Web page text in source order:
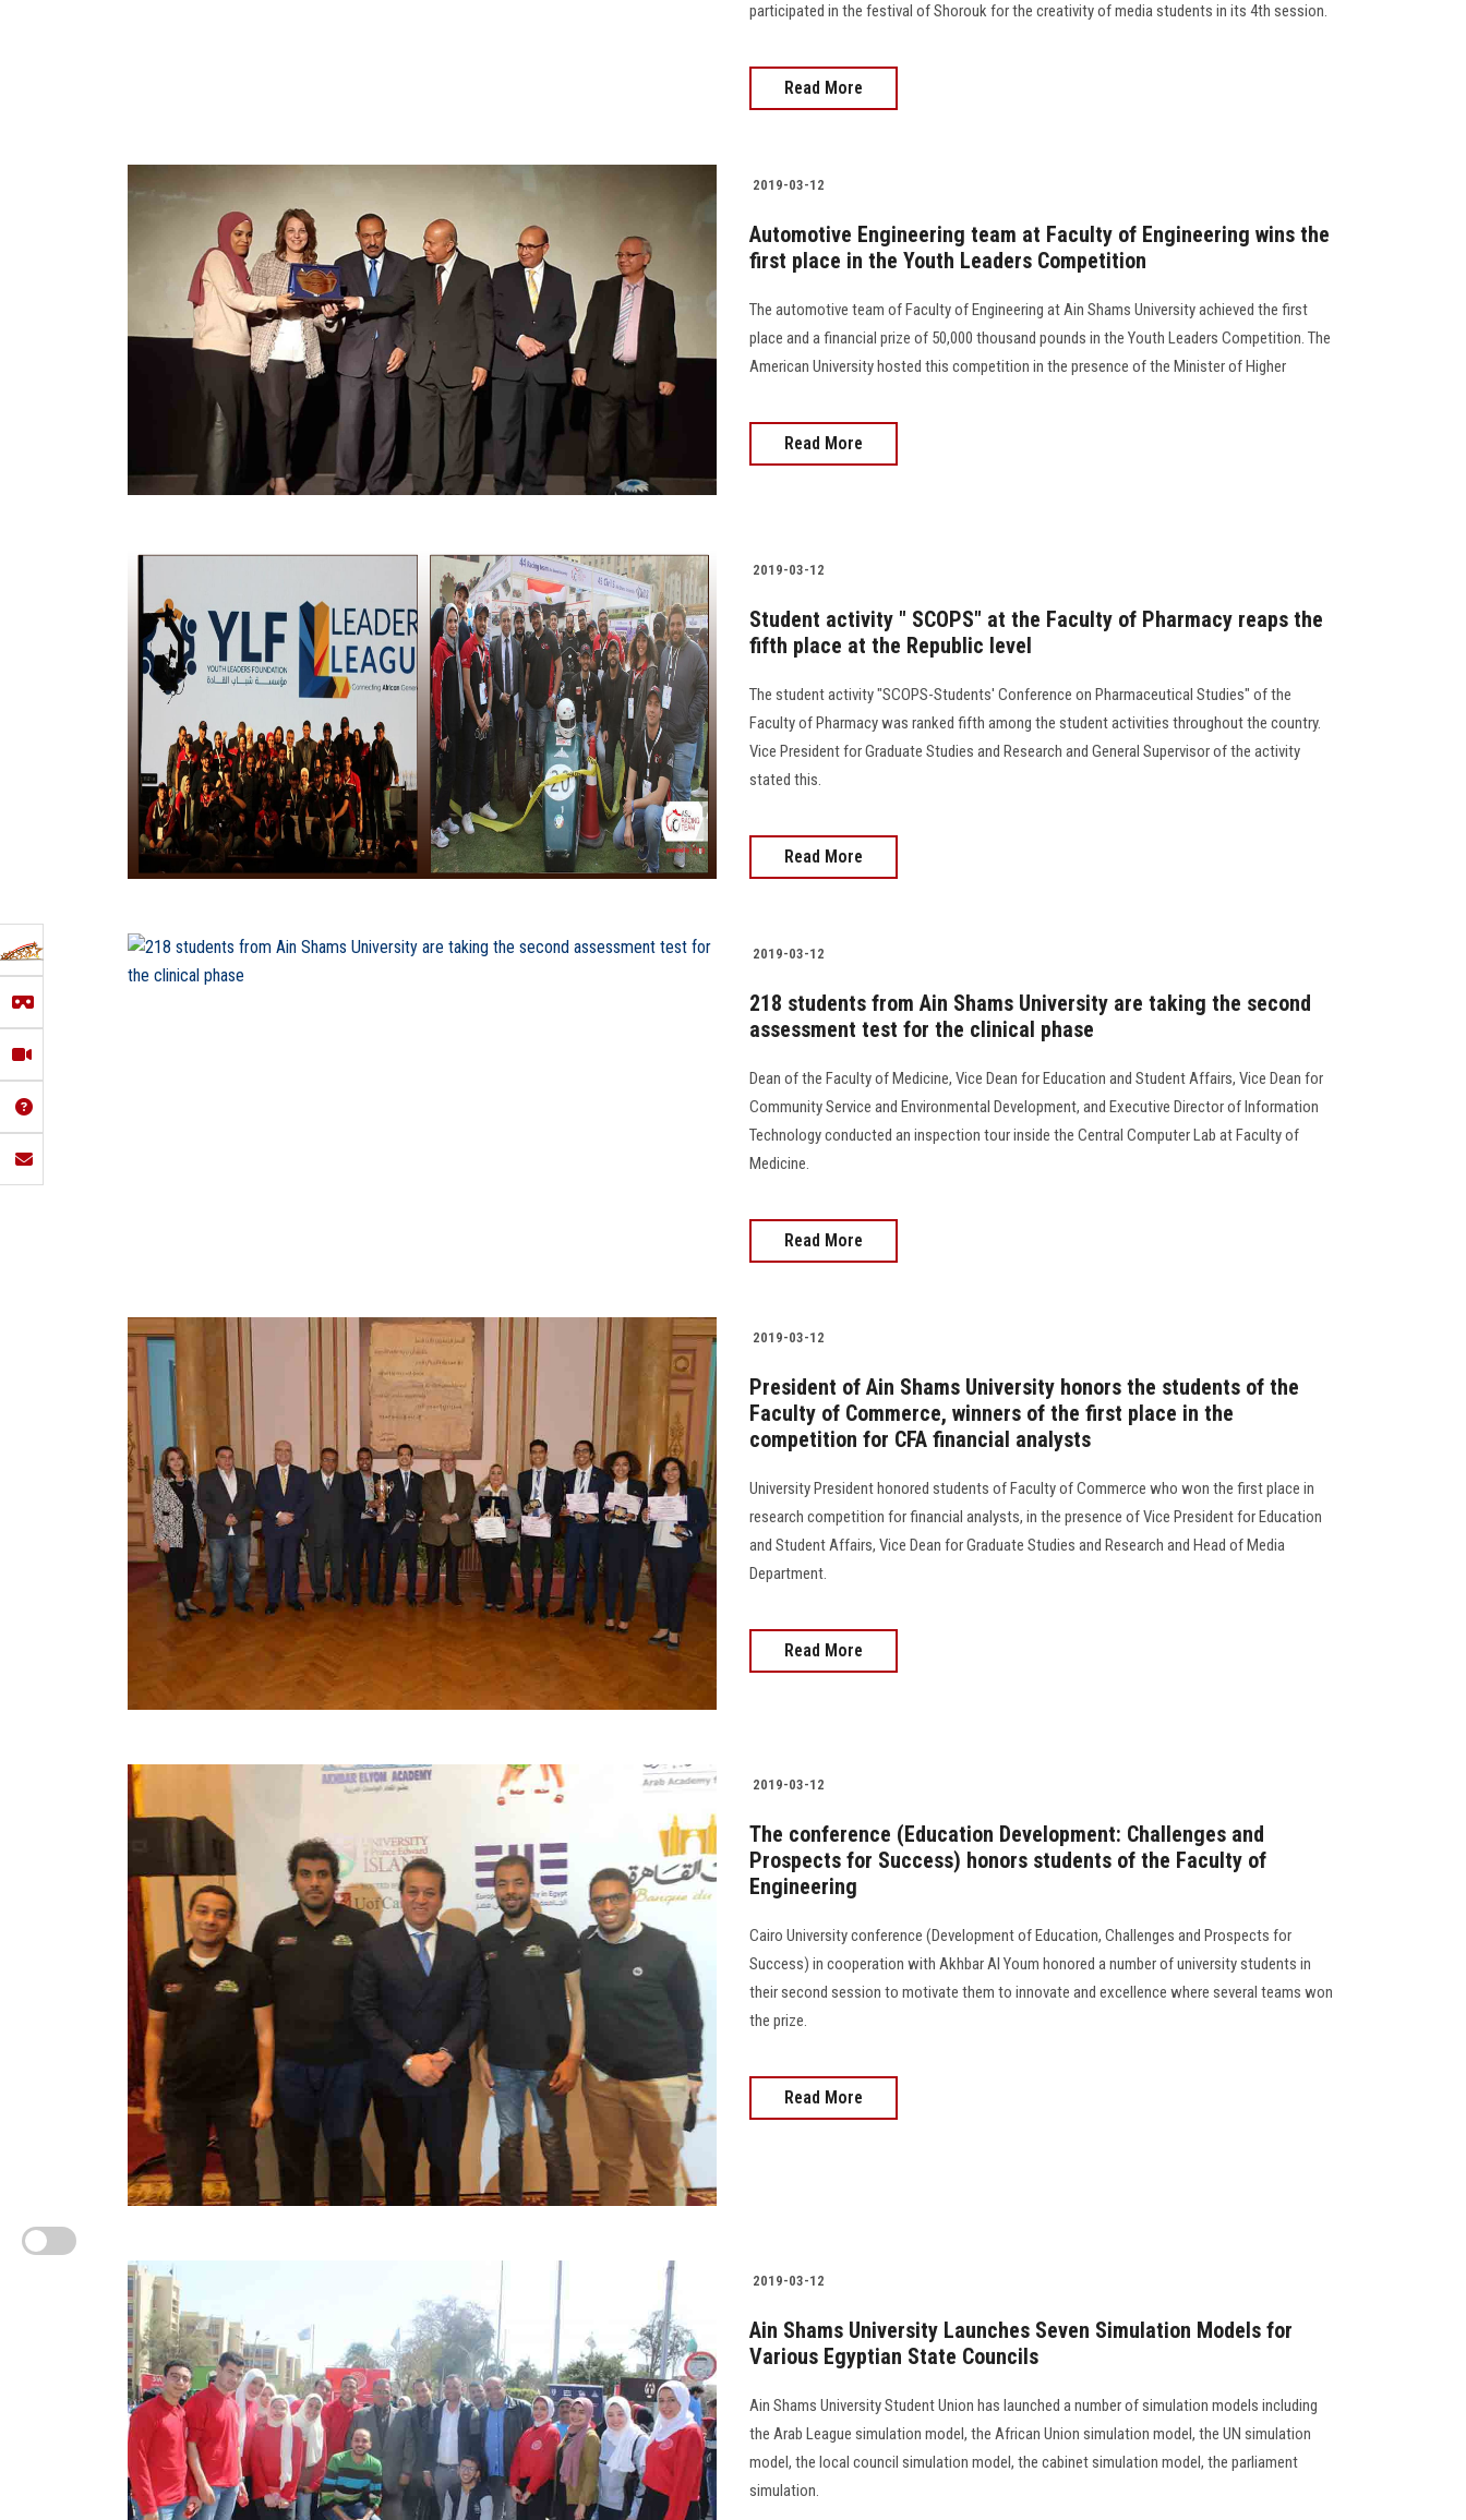
participated in the festival of Shorouk for the creativity of media students in its 4th session.
Read More
2019-03-12
Automotive Engineering team at Faculty of Engineering wins the
first place in the Youth Leaders Competition
The automotive team of Faculty of Engineering at Ain Shams University achieved the first
place and a financial prize of 50,000 thousand pounds in the Youth Leaders Competition. The
American University hosted this competition in the presence of the Minister of Higher
Read More
2019-03-12
Student activity " SCOPS" at the Faculty of Pharmacy reaps the
fifth place at the Republic level
The student activity "SCOPS-Students' Conference on Pharmaceutical Studies" of the
Faculty of Pharmacy was ranked fifth among the student activities throughout the country.
Vice President for Graduate Studies and Research and General Supervisor of the activity
stated this.
Read More
2019-03-12
218 students from Ain Shams University are taking the second
assessment test for the clinical phase
Dean of the Faculty of Medicine, Vice Dean for Education and Student Affairs, Vice Dean for
Community Service and Environmental Development, and Executive Director of Information
Technology conducted an inspection tour inside the Central Computer Lab at Faculty of
Medicine.
Read More
2019-03-12
President of Ain Shams University honors the students of the
Faculty of Commerce, winners of the first place in the
competition for CFA financial analysts
University President honored students of Faculty of Commerce who won the first place in
research competition for financial analysts, in the presence of Vice President for Education
and Student Affairs, Vice Dean for Graduate Studies and Research and Head of Media
Department.
Read More
2019-03-12
The conference (Education Development: Challenges and
Prospects for Success) honors students of the Faculty of
Engineering
Cairo University conference (Development of Education, Challenges and Prospects for
Success) in cooperation with Akhbar Al Youm honored a number of university students in
their second session to motivate them to innovate and excellence where several teams won
the prize.
Read More
2019-03-12
Ain Shams University Launches Seven Simulation Models for
Various Egyptian State Councils
Ain Shams University Student Union has launched a number of simulation models including
the Arab League simulation model, the African Union simulation model, the UN simulation
model, the local council simulation model, the cabinet simulation model, the parliament
simulation.